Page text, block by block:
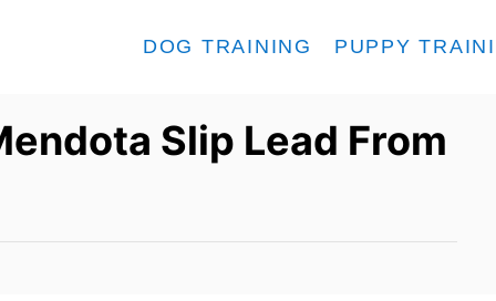
DOG TRAINING PUPPY
Slip Lead From